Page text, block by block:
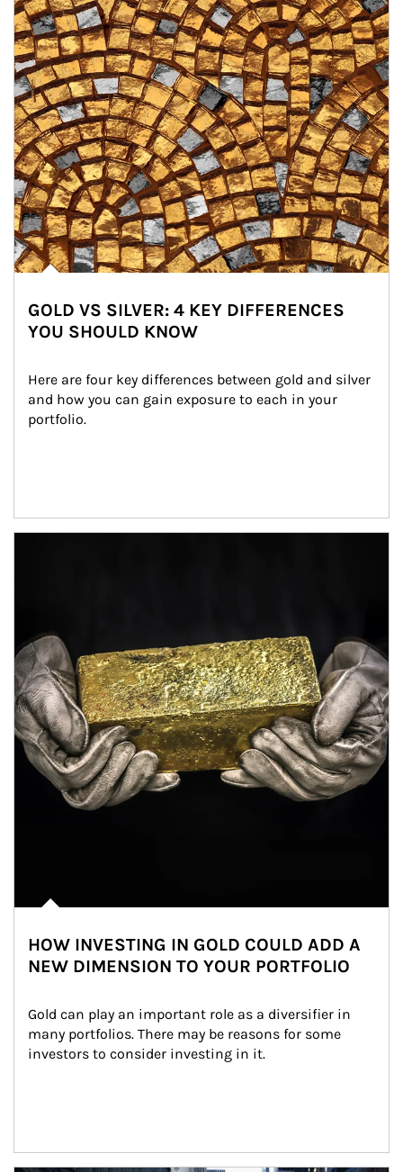
GOLD VS SILVER: 4 KEY DIFFERENCES
YOU SHOULD KNOW
Here are four key differences between gold and silver
and how you can gain exposure to each in your
portfolio.
HOW INVESTING IN GOLD COULD ADD A
NEW DIMENSION TO YOUR PORTFOLIO
Gold can play an important role as a diversifier in
many portfolios. There may be reasons for some
investors to consider investing in it.